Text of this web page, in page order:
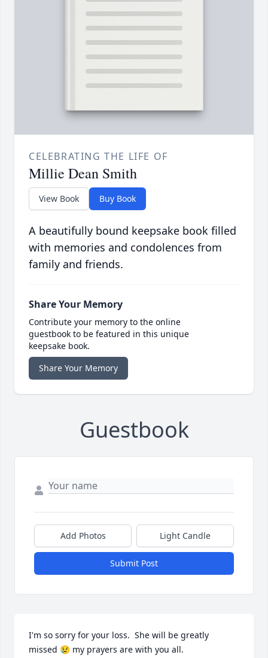
CELEBRATING THE LIFE OF
Millie Dean Smith
View Book Buy Book
A beautifully bound keepsake book filled
with memories and condolences from
family and friends.
Share Your Memory
Contribute your memory to the online
guestbook to be featured in this unique
keepsake book.
Share Your Memory
Guestbook
Add Photos Light Candle
Submit Post
I'm so sorry for your loss.  She will be greatly
missed 😢 my prayers are with you all.